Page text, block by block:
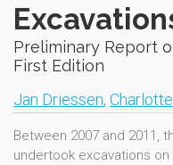
Preliminary Report
First Edition
Jan Driessen,
Between 2007 and 2011,
undertook excavations